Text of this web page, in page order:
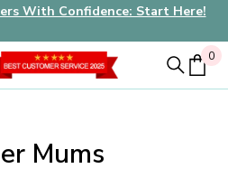
With Confidence: Start Here!
0
0
Mums